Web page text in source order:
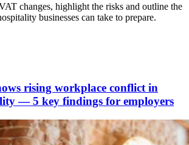
changes, highlight the risks and outline the
businesses can take to prepare.
rising workplace conflict in
— 5 key findings for employers